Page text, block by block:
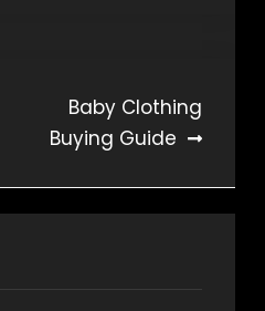
Baby Clothing
Buying Guide